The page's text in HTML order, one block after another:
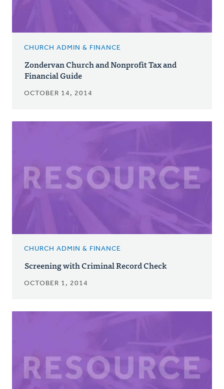
CHURCH ADMIN & FINANCE
Zondervan Church and Nonprofit Tax and
Financial Guide
OCTOBER 14, 2014
CHURCH ADMIN & FINANCE
Screening with Criminal Record Check
OCTOBER 1, 2014